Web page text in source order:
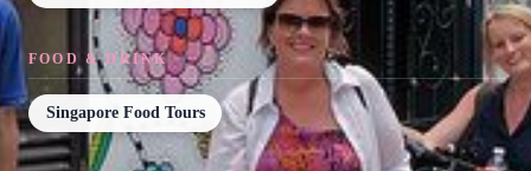
FOOD & DRINK
Singapore Food Tours